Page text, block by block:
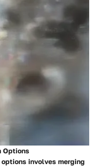
Options
involves merging